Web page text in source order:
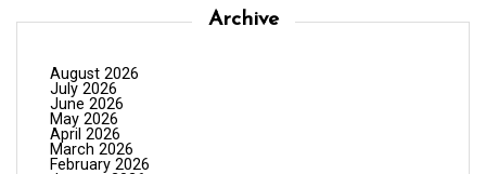
Archive
August 2026
July 2026
June 2026
May 2026
April 2026
March 2026
February 2026